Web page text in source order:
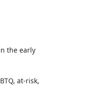
the early
at-risk,